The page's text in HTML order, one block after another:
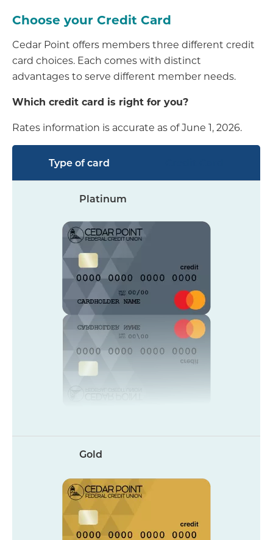
Choose your Credit Card
Cedar Point offers members three different credit
card choices. Each comes with distinct
advantages to serve different member needs.
Which credit card is right for you?
Rates information is accurate as of June 1, 2026.